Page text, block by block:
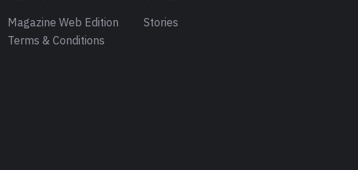
Magazine Web Edition
Terms & Conditions
Stories